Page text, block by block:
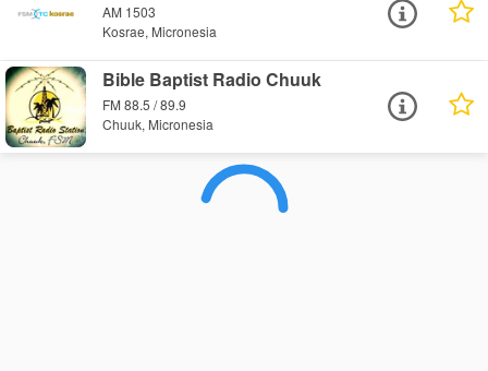
AM 1503
Kosrae, Micronesia
Bible Baptist Radio Chuuk
FM 88.5 / 89.9
Chuuk, Micronesia